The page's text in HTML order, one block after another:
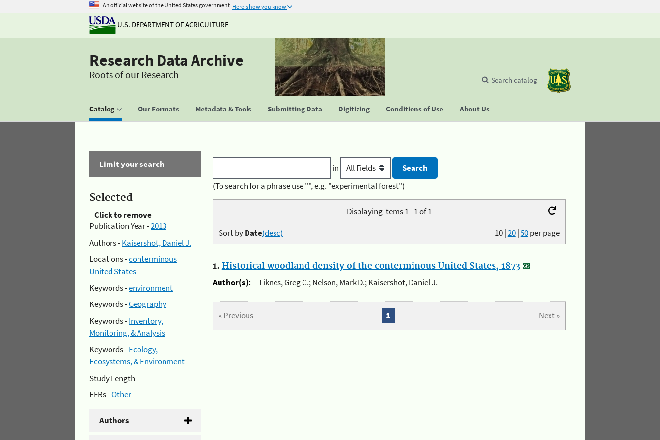
An official website of the United States government Here's how you know
U.S. DEPARTMENT OF AGRICULTURE
Research Data Archive
Roots of our Research
Catalog Our Formats Metadata & Tools Submitting Data Digitizing Conditions of Use About Us
Search catalog
Limit your search
Selected
Click to remove
Publication Year -2013
Authors -Kaisershot, Daniel J.
Locations -conterminous
United States
Keywords -environment
Keywords -Geography
Keywords -Inventory,
Monitoring, & Analysis
Keywords -Ecology,
Ecosystems, & Environment
Study Length -
EFRs -Other
Authors
in
(To search for a phrase use "", e.g. "experimental forest")
Displaying items 1 - 1 of 1
10|20|50per page
Sort byDate(desc)
1. Historical woodland density of the conterminous United States, 1873
Author(s):
Liknes, Greg C.; Nelson, Mark D.; Kaisershot, Daniel J.
« Previous Next »
1